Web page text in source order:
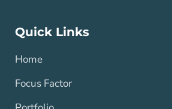
Quick Links
Home
Focus Factor